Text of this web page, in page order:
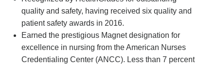
quality and safety, having received six quality and
patient safety awards in 2016.
Earned the prestigious Magnet designation for
excellence in nursing from the American Nurses
Credentialing Center (ANCC). Less than 7 percent